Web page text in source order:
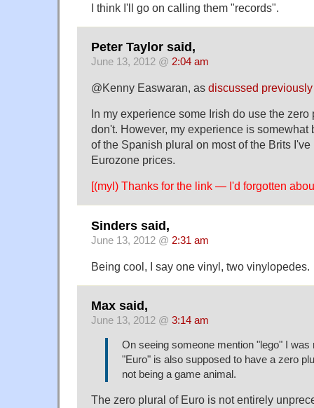
I think I'll go on calling them "records".
Peter Taylor said,
June 13, 2012 @ 2:04 am
@Kenny Easwaran, as discussed previously
In my experience some Irish do use the zero
don't. However, my experience is somewhat
of the Spanish plural on most of the Brits
Eurozone prices.
[(myl) Thanks for the link — I'd forgotten
Sinders said,
June 13, 2012 @ 2:31 am
Being cool, I say one vinyl, two vinylopedes.
Max said,
June 13, 2012 @ 3:14 am
On seeing someone mention "lego" I was
"Euro" is also supposed to have a zero
not being a game animal.
The zero plural of Euro is not entirely